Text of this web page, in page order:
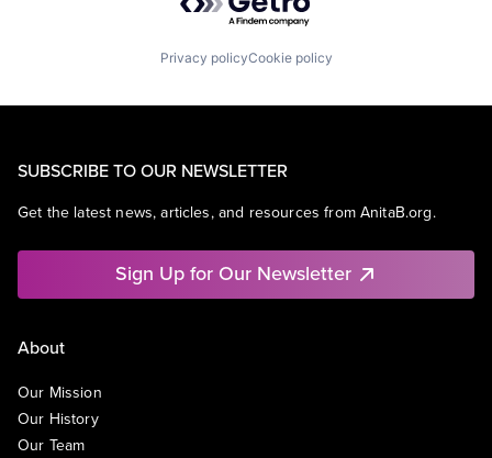
Privacy policyCookie policy
SUBSCRIBE TO OUR NEWSLETTER
Get the latest news, articles, and resources from AnitaB.org.
Sign Up for Our Newsletter
About
Our Mission
Our History
Our Team